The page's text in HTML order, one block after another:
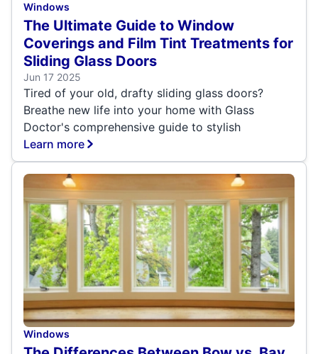
Windows
The Ultimate Guide to Window
Coverings and Film Tint Treatments for
Sliding Glass Doors
Jun 17 2025
Tired of your old, drafty sliding glass doors?
Breathe new life into your home with Glass
Doctor's comprehensive guide to stylish
Learn more
Windows